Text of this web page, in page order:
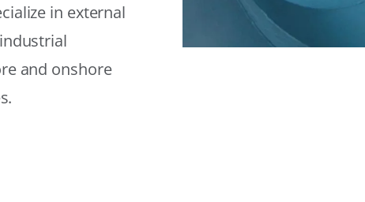
in external
and onshore